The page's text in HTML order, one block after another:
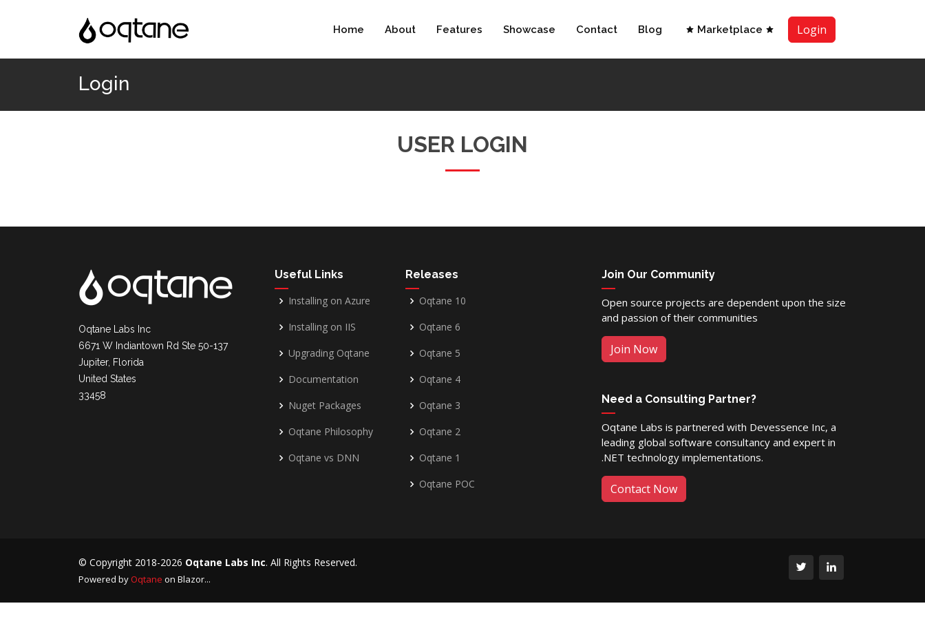
Home About Features Showcase Contact Blog Marketplace Login
Login
USER LOGIN
Oqtane Labs Inc
6671 W Indiantown Rd Ste 50-137
Jupiter, Florida
United States
33458
Useful Links
Installing on Azure
Installing on IIS
Upgrading Oqtane
Documentation
Nuget Packages
Oqtane Philosophy
Oqtane vs DNN
Releases
Oqtane 10
Oqtane 6
Oqtane 5
Oqtane 4
Oqtane 3
Oqtane 2
Oqtane 1
Oqtane POC
Join Our Community
Open source projects are dependent upon the size
and passion of their communities
Join Now
Need a Consulting Partner?
Oqtane Labs is partnered with Devessence Inc, a
leading global software consultancy and expert in
.NET technology implementations.
Contact Now
© Copyright 2018-2026 Oqtane Labs Inc. All Rights Reserved.
Powered byOqtane on Blazor...